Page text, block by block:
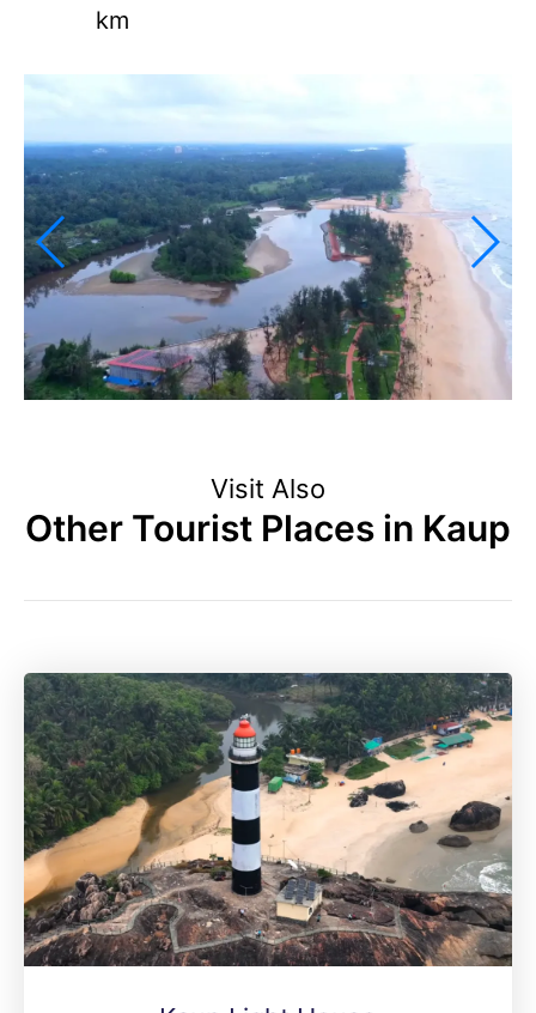
km
Visit Also
Other Tourist Places in Kaup